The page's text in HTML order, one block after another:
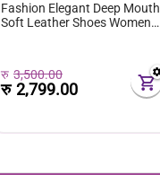
Fashion Elegant Deep Mouth
Soft Leather Shoes Women
रु 3,500.00
रु 2,799.00